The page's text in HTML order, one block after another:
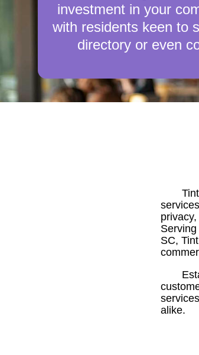
investment in your
with residents keen to
directory or even
SC,
alike.